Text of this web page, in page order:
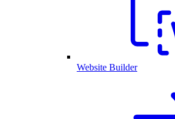
Website Builder